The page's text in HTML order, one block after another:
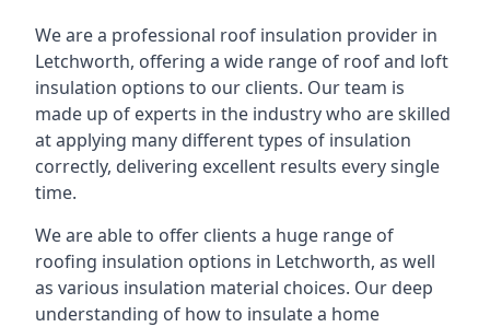
We are a professional roof insulation provider in
Letchworth, offering a wide range of roof and loft
insulation options to our clients. Our team is
made up of experts in the industry who are skilled
at applying many different types of insulation
correctly, delivering excellent results every single
time.
We are able to offer clients a huge range of
roofing insulation options in Letchworth, as well
as various insulation material choices. Our deep
understanding of how to insulate a home